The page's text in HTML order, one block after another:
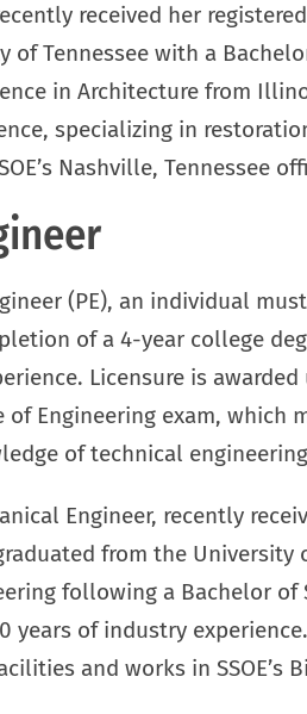
received her
of Tennessee with a
in Architecture from
specializing in
Nashville, Tennessee
(PE), an individual
of a 4-year college
Licensure is
Engineering exam, which
of technical
Engineer, recently
from the University
following a Bachelor of
years of industry
and works in SSOE’s